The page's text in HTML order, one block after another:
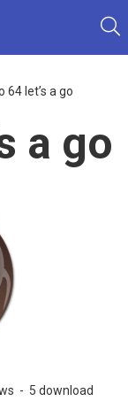
64 let’s a go
a go
- 5 download